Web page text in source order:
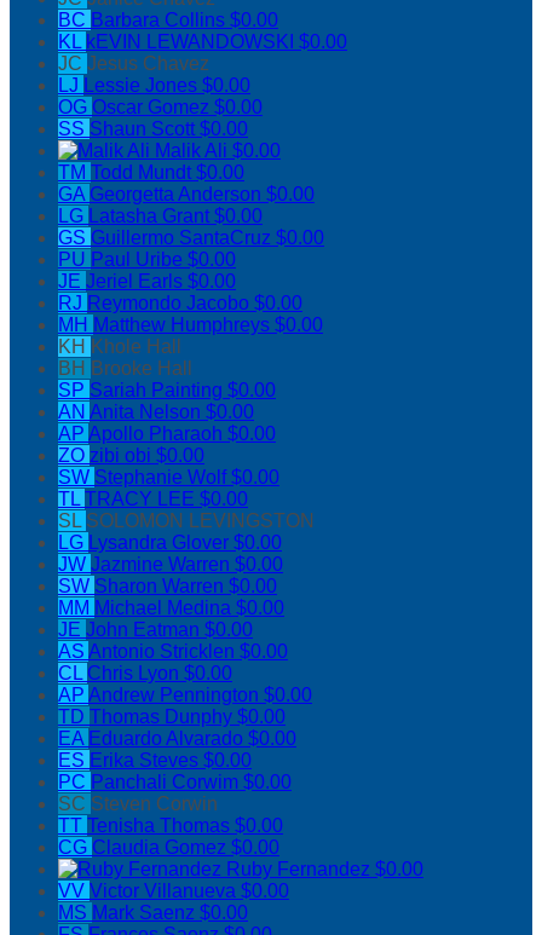
BC Barbara Collins $0.00
KL kEVIN LEWANDOWSKI $0.00
JC Jesus Chavez
LJ Lessie Jones $0.00
OG Oscar Gomez $0.00
SS Shaun Scott$0.00
Malik Ali $0.00
TM Todd Mundt$0.00
GA Georgetta Anderson $0.00
LG Latasha Grant$0.00
GS Guillermo SantaCruz $0.00
PU Paul Uribe $0.00
JE Jeriel Earls $0.00
RJ Reymondo Jacobo $0.00
MH Matthew Humphreys $0.00
KH Khole Hall
BH Brooke Hall
SP Sariah Painting $0.00
AN Anita Nelson $0.00
AP Apollo Pharaoh $0.00
ZO zibi obi $0.00
SW Stephanie Wolf$0.00
TLTRACY LEE $0.00
SL SOLOMON LEVINGSTON
LG Lysandra Glover $0.00
JW Jazmine Warren $0.00
SW Sharon Warren $0.00
MM Michael Medina $0.00
JE John Eatman $0.00
AS Antonio Stricklen $0.00
CL Chris Lyon $0.00
AP Andrew Pennington $0.00
TD Thomas Dunphy $0.00
EA Eduardo Alvarado $0.00
ES Erika Steves $0.00
PC Panchali Corwim $0.00
SC Steven Corwin
TT Tenisha Thomas $0.00
CG Claudia Gomez $0.00
Ruby Fernandez $0.00
VV Victor Villanueva $0.00
MS Mark Saenz $0.00